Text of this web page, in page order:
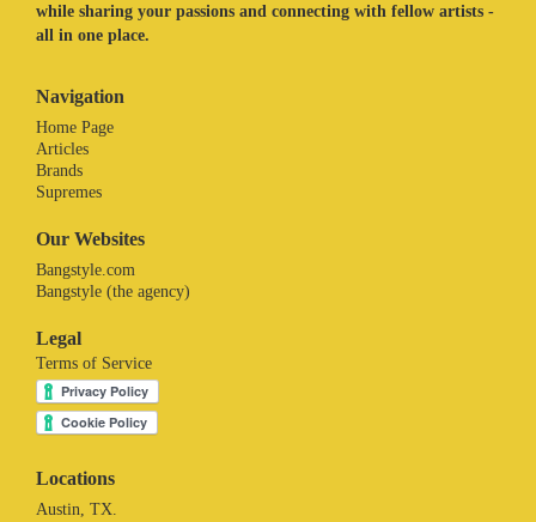
while sharing your passions and connecting with fellow artists -
all in one place.
Navigation
Home Page
Articles
Brands
Supremes
Our Websites
Bangstyle.com
Bangstyle (the agency)
Legal
Terms of Service
Locations
Austin, TX.